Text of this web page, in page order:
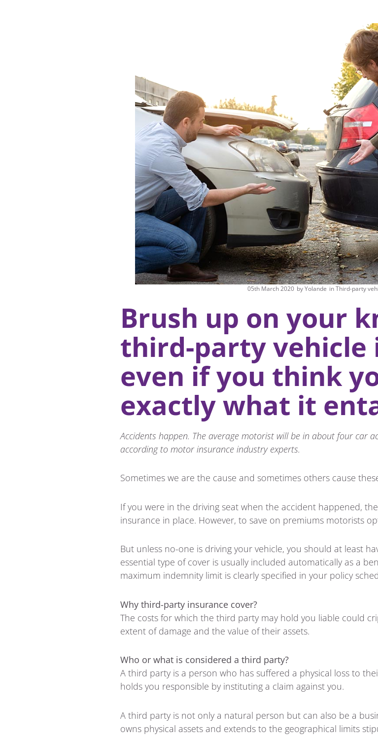
05th March 2020 byYolande in Third-party
Brush up on your
third-party vehicle
even if you think
exactly what it
Accidents happen. The average motorist will be in about four car
according to motor insurance industry experts.
Sometimes we are the cause and sometimes others cause
If you were in the driving seat when the accident happened,
insurance in place. However, to save on premiums motorists
But unless no-one is driving your vehicle, you should at least
essential type of cover is usually included automatically as a
maximum indemnity limit is clearly specified in your policy
Why third-party insurance cover?
The costs for which the third party may hold you liable could
extent of damage and the value of their assets.
Who or what is considered a third party?
A third party is a person who has suffered a physical loss to
holds you responsible by instituting a claim against you.
A third party is not only a natural person but can also be a
owns physical assets and extends to the geographical limits